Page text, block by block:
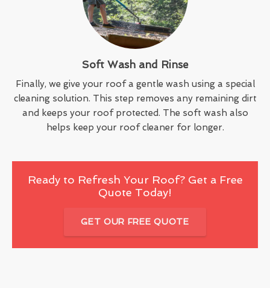
Soft Wash and Rinse
Finally, we give your roof a gentle wash using a special
cleaning solution. This step removes any remaining dirt
and keeps your roof protected. The soft wash also
helps keep your roof cleaner for longer.
Ready to Refresh Your Roof? Get a Free
Quote Today!
GET OUR FREE QUOTE